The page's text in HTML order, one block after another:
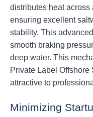
distributes heat across
ensuring excellent
stability. This
smooth braking
deep water. This
Private Label
attractive to
Minimizing